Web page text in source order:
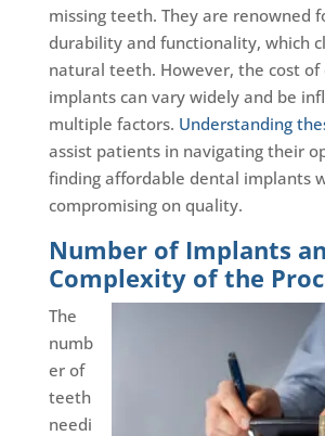
missing teeth. They are renowned
durability and functionality, which
natural teeth. However, the cost of
implants can vary widely and be
multiple factors. Understanding
assist patients in navigating their
finding affordable dental implants
compromising on quality.
Number of Implants
Complexity of the
The
numb
er of
teeth
needi